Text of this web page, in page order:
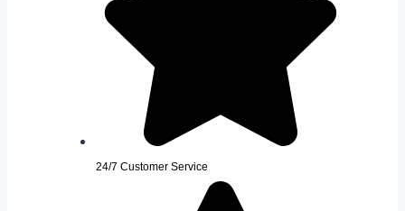
24/7 Customer Service